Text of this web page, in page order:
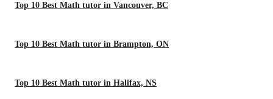
Top 10 Best Math tutor in Vancouver, BC
Top 10 Best Math tutor in Brampton, ON
Top 10 Best Math tutor in Halifax, NS